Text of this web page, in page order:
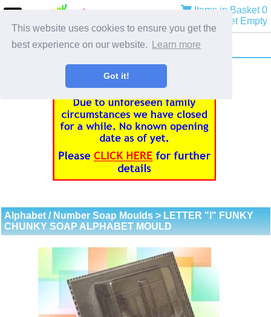
This website uses cookies to ensure you get the
best experience on our website.
Learn more
Got it!
Items in Basket 0
Basket Empty
Alphabet / Number Soap Moulds > LETTER "I" FUNKY
CHUNKY SOAP ALPHABET MOULD